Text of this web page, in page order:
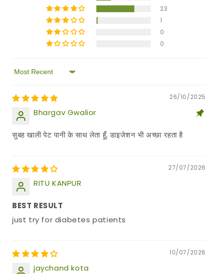
23
1
0
0
Sort by
26/10/2025
Bhargav Gwalior
सुबह खाली पेट पानी के साथ लेता हूँ, डाइजेशन भी अच्छा रहता है
27/07/2026
RITU KANPUR
BEST RESULT
just try for diabetes patients
10/07/2026
jaychand kota